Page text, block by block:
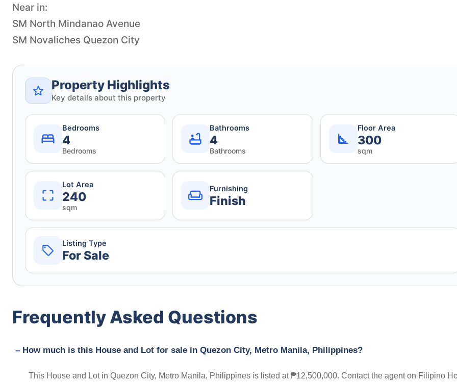
Near in:
SM North Mindanao Avenue
SM Novaliches Quezon City
Property Highlights
Key details about this property
Bedrooms
4
Bedrooms
Bathrooms
4
Bathrooms
Floor Area
300
sqm
Lot Area
240
sqm
Furnishing
Finish
Listing Type
For Sale
Frequently Asked Questions
How much is this House and Lot for sale in Quezon City, Metro Manila, Philippines?
This House and Lot in Quezon City, Metro Manila, Philippines is listed at ₱12,500,000. Contact the agent on Filipino